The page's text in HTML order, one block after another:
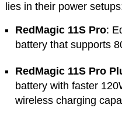
lies in their power
RedMagic 11S Pro:
battery that supports
RedMagic 11S Pro
battery with faster
wireless charging